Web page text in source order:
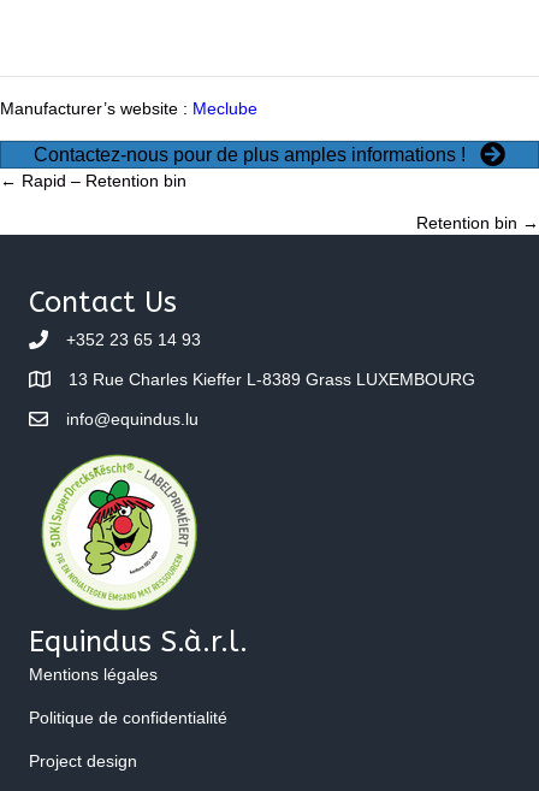
Manufacturer’s website : Meclube
Contactez-nous pour de plus amples informations !
Posts
navigation
← Rapid – Retention bin
Retention bin →
Contact Us
+352 23 65 14 93
13 Rue Charles Kieffer L-8389 Grass LUXEMBOURG
info@equindus.lu
Equindus S.à.r.l.
Mentions légales
Politique de confidentialité
Project design